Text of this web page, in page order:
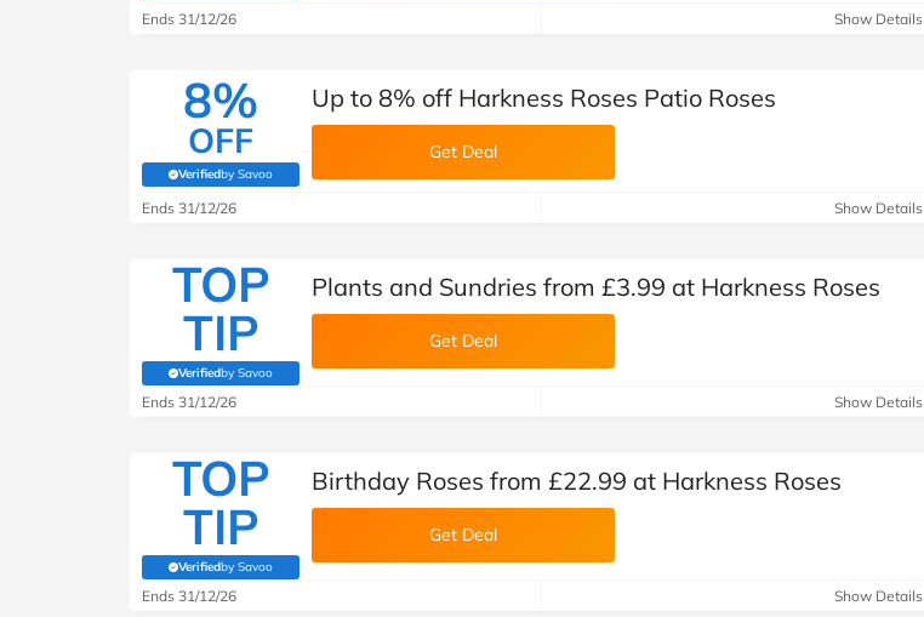
Ends 31/12/26 Show Details
8%
OFF
Verifiedby Savoo
(verified by Savoo deals team)
Up to 8% off Harkness Roses Patio Roses
Get Deal
Ends 31/12/26 Show Details
TOP
TIP
Verifiedby Savoo
(verified by Savoo deals team)
Plants and Sundries from £3.99 at Harkness Roses
Get Deal
Ends 31/12/26 Show Details
TOP
TIP
Verifiedby Savoo
(verified by Savoo deals team)
Birthday Roses from £22.99 at Harkness Roses
Get Deal
Ends 31/12/26 Show Details